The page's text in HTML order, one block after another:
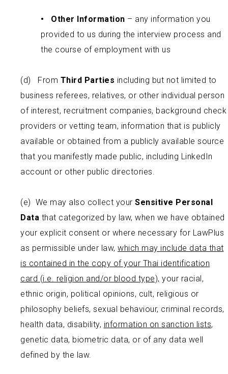
• Other Information – any information you
provided to us during the interview process and
the course of employment with us
(d) From Third Parties including but not limited to
business referees, relatives, or other individual person
of interest, recruitment companies, background check
providers or vetting team, information that is publicly
available or obtained from a publicly available source
that you manifestly made public, including LinkedIn
account or other public directories.
(e) We may also collect your Sensitive Personal
Data that categorized by law, when we have obtained
your explicit consent or where necessary for LawPlus
as permissible under law, which may include data that
is contained in the copy of your Thai identification
card (i.e. religion and/or blood type), your racial,
ethnic origin, political opinions, cult, religious or
philosophy beliefs, sexual behaviour, criminal records,
health data, disability, information on sanction lists,
genetic data, biometric data, or of any data well
defined by the law.